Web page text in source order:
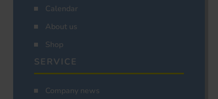
Calendar
About us
Shop
SERVICE
Company news